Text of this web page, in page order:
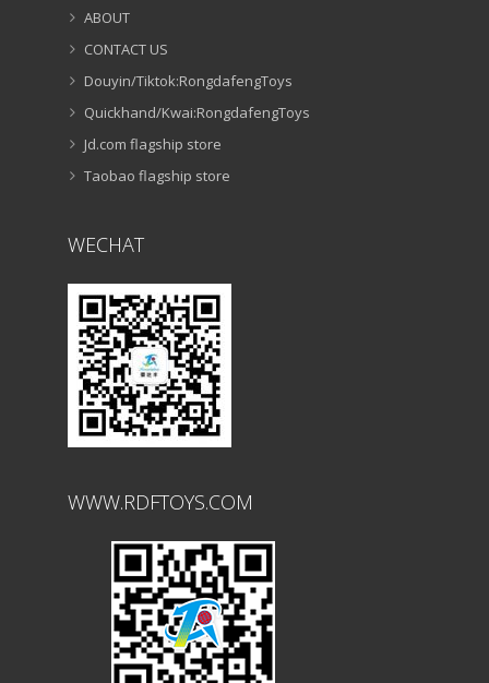
ABOUT
CONTACT US
Douyin/Tiktok:RongdafengToys
Quickhand/Kwai:RongdafengToys
Jd.com flagship store
Taobao flagship store
WECHAT
WWW.RDFTOYS.COM